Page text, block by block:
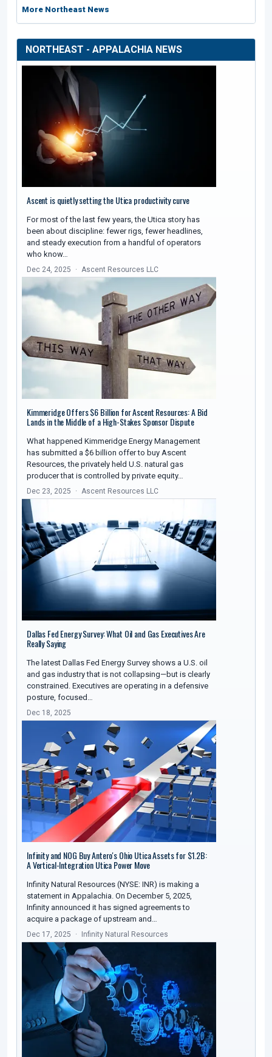
More Northeast News
NORTHEAST - APPALACHIA NEWS
Ascent is quietly setting the Utica productivity curve
For most of the last few years, the Utica story has
been about discipline: fewer rigs, fewer headlines,
and steady execution from a handful of operators
who know…
Dec 24, 2025 Ascent Resources LLC
Kimmeridge Offers $6 Billion for Ascent Resources: A Bid
Lands in the Middle of a High-Stakes Sponsor Dispute
What happened Kimmeridge Energy Management
has submitted a $6 billion offer to buy Ascent
Resources, the privately held U.S. natural gas
producer that is controlled by private equity…
Dec 23, 2025 Ascent Resources LLC
Dallas Fed Energy Survey: What Oil and Gas Executives Are
Really Saying
The latest Dallas Fed Energy Survey shows a U.S. oil
and gas industry that is not collapsing—but is clearly
constrained. Executives are operating in a defensive
posture, focused…
Dec 18, 2025
Infinity and NOG Buy Antero's Ohio Utica Assets for $1.2B:
A Vertical-Integration Utica Power Move
Infinity Natural Resources (NYSE: INR) is making a
statement in Appalachia. On December 5, 2025,
Infinity announced it has signed agreements to
acquire a package of upstream and…
Dec 17, 2025 Infinity Natural Resources